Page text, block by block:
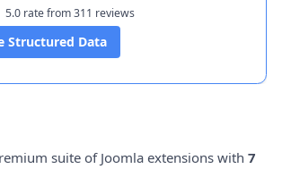
5.0 rate from 311 reviews
Structured Data
suite of Joomla extensions with 7